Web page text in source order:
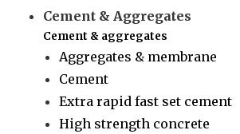
Cement & Aggregates
Cement & aggregates
Aggregates & membrane
Cement
Extra rapid fast set cement
High strength concrete